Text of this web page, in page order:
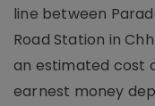
line between
Road Station in
an estimated cost
earnest money